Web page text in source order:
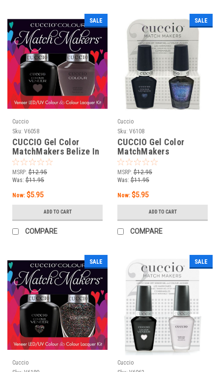
SALE
Cuccio
Sku: V6058
CUCCIO Gel Color
MatchMakers Belize In
Me - 0.43oz / 13mL
MSRP: $12.95
Was: $11.95
Now: $5.95
ADD TO CART
COMPARE
SALE
Cuccio
Sku: V6108
CUCCIO Gel Color
MatchMakers
Illumination - 0.43oz /
13 mL
MSRP: $12.95
Was: $11.95
Now: $5.95
ADD TO CART
COMPARE
SALE
Cuccio
SALE
Cuccio